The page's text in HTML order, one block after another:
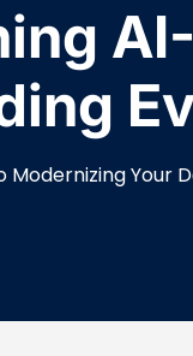
Modernizing Your